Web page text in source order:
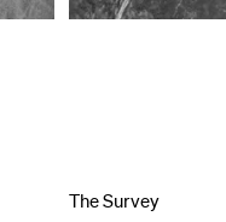
The Survey